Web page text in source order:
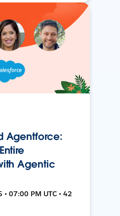
Agentforce:
Agentic
07:00 PM UTC • 42